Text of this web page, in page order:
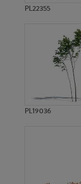
PL22355
PL19036